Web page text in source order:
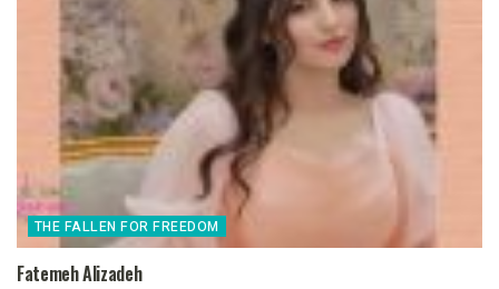
THE FALLEN FOR FREEDOM
Fatemeh Alizadeh